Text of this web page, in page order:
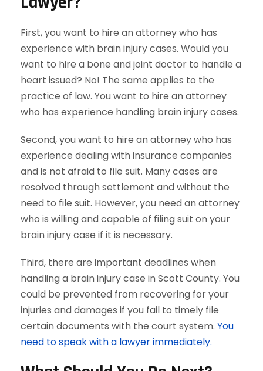
First, you want to hire an attorney who has
experience with brain injury cases. Would you
want to hire a bone and joint doctor to handle a
heart issued? No! The same applies to the
practice of law. You want to hire an attorney
who has experience handling brain injury cases.
Second, you want to hire an attorney who has
experience dealing with insurance companies
and is not afraid to file suit. Many cases are
resolved through settlement and without the
need to file suit. However, you need an attorney
who is willing and capable of filing suit on your
brain injury case if it is necessary.
Third, there are important deadlines when
handling a brain injury case in Scott County. You
could be prevented from recovering for your
injuries and damages if you fail to timely file
certain documents with the court system. You
need to speak with a lawyer immediately.